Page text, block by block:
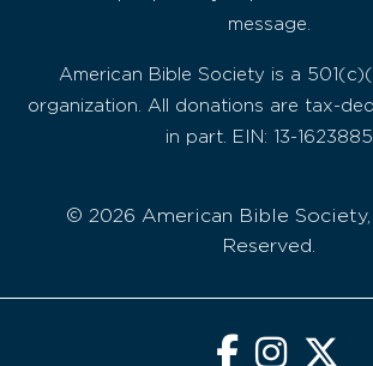
message.
American Bible Society is a
organization. All donations are tax-
in part. EIN: 13-1623885
© 2026 American Bible
Reserved.